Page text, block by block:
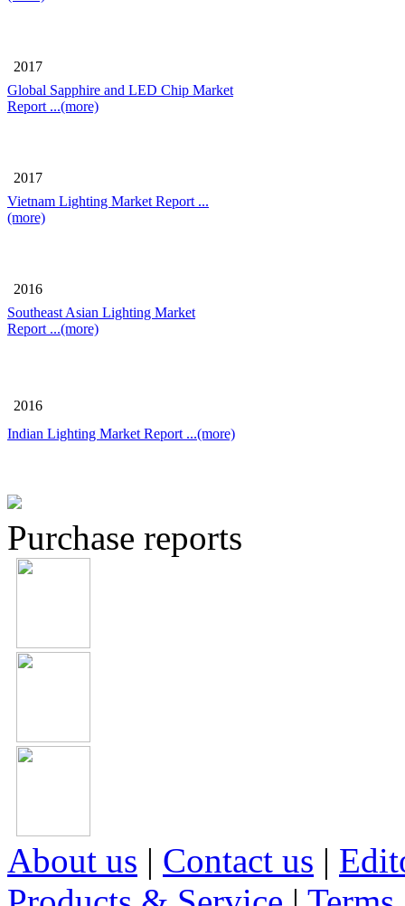
2017
Global Sapphire and LED Chip Market
Report ...(more)
2017
Vietnam Lighting Market Report ...
(more)
2016
Southeast Asian Lighting Market
Report ...(more)
2016
Indian Lighting Market Report ...(more)
Purchase reports
About us | Contact us |